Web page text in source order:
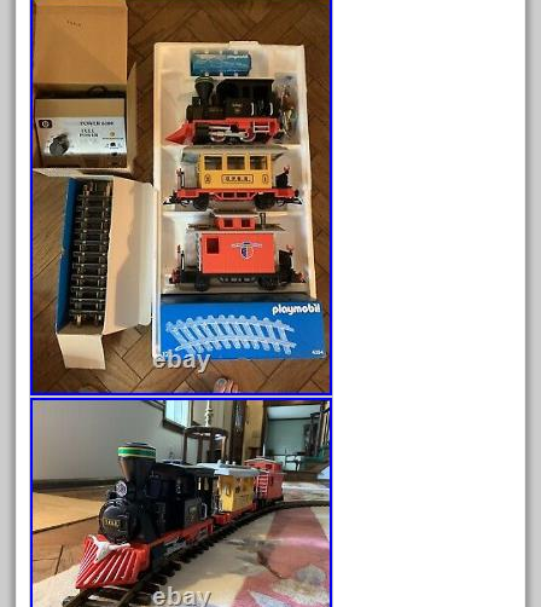
October 2025
September 2025
August 2025
July 2025
June 2025
May 2025
April 2025
March 2025
February 2025
January 2025
December 2024
November 2024
October 2024
September 2024
August 2024
July 2024